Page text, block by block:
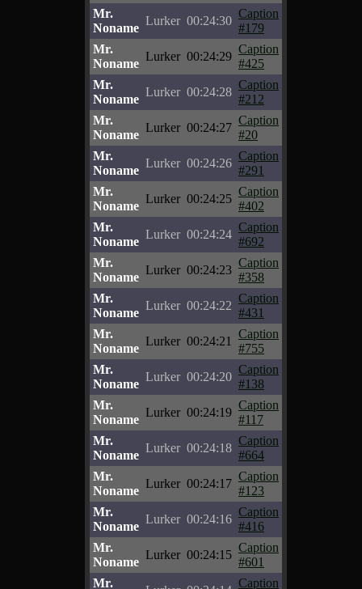
Mr.
Noname
Lurker 00:24:30
Caption
#179
Mr.
Noname
Lurker 00:24:29
Caption
#425
Mr.
Noname
Lurker 00:24:28
Caption
#212
Mr.
Noname
Lurker 00:24:27
Caption
#20
Mr.
Noname
Lurker 00:24:26
Caption
#291
Mr.
Noname
Lurker 00:24:25
Caption
#402
Mr.
Noname
Lurker 00:24:24
Caption
#692
Mr.
Noname
Lurker 00:24:23
Caption
#358
Mr.
Noname
Lurker 00:24:22
Caption
#431
Mr.
Noname
Lurker 00:24:21
Caption
#755
Mr.
Noname
Lurker 00:24:20
Caption
#138
Mr.
Noname
Lurker 00:24:19
Caption
#117
Mr.
Noname
Lurker 00:24:18
Caption
#664
Mr.
Noname
Lurker 00:24:17
Caption
#123
Mr.
Noname
Lurker 00:24:16
Caption
#416
Mr.
Noname
Lurker 00:24:15
Caption
#601
Mr.
Caption